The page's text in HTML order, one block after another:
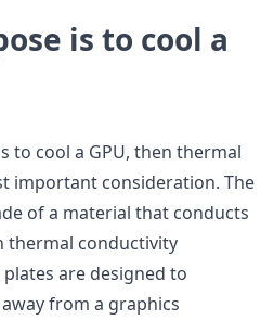
is to cool a
to cool a GPU, then thermal
important consideration. The
of a material that conducts
thermal conductivity
are designed to
from a graphics